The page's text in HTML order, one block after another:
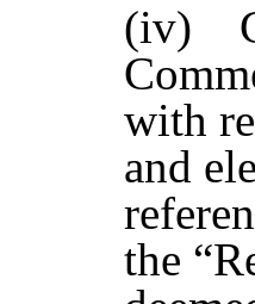
(iv)
with
and
the